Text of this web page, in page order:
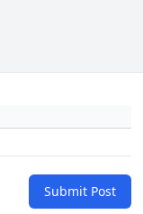
Submit Post